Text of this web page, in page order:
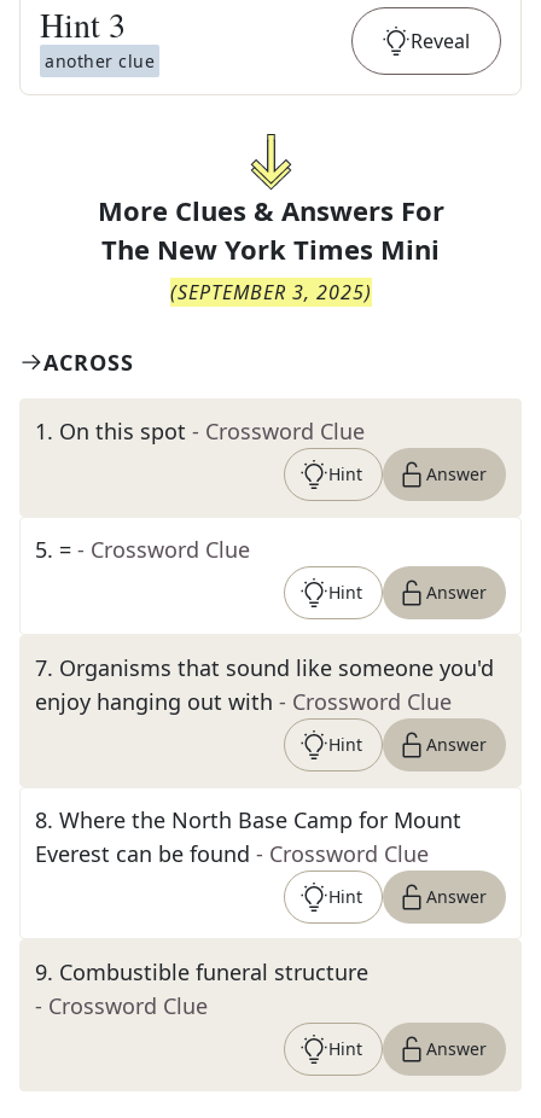
Hint 3
another clue
Reveal
More Clues & Answers For
The New York Times Mini
(SEPTEMBER 3, 2025)
ACROSS
1. On this spot - Crossword Clue
Hint Answer
5. = - Crossword Clue
Hint Answer
7. Organisms that sound like someone you'd
enjoy hanging out with - Crossword Clue
Hint Answer
8. Where the North Base Camp for Mount
Everest can be found - Crossword Clue
Hint Answer
9. Combustible funeral structure
- Crossword Clue
Hint Answer